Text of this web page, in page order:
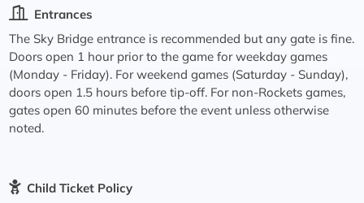
Entrances
The Sky Bridge entrance is recommended but any gate is fine.
Doors open 1 hour prior to the game for weekday games
(Monday - Friday). For weekend games (Saturday - Sunday),
doors open 1.5 hours before tip-off. For non-Rockets games,
gates open 60 minutes before the event unless otherwise
noted.
Child Ticket Policy